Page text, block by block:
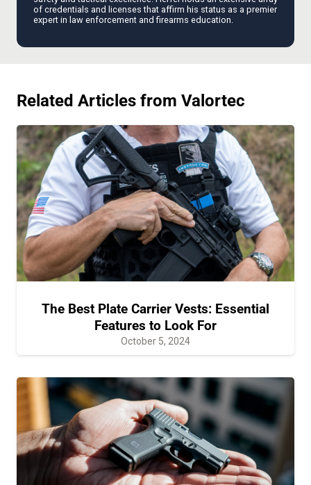
of credentials and licenses that affirm his status as a premier
expert in law enforcement and firearms education.
Related Articles from Valortec
The Best Plate Carrier Vests: Essential
Features to Look For
October 5, 2024